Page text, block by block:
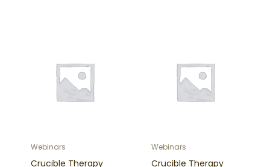
Webinars
Crucible Therapy
Webinars
Crucible Therapy